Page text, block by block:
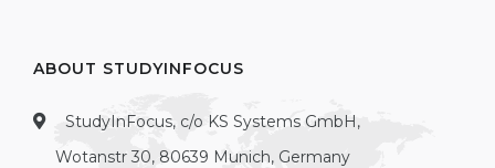
ABOUT STUDYINFOCUS
StudyInFocus, c/o KS Systems GmbH,
Wotanstr 30, 80639 Munich, Germany